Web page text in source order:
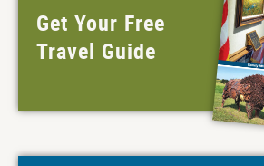
Get Your Free
Travel Guide